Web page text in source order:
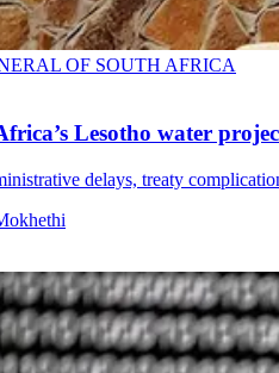
OF SOUTH AFRICA
Lesotho water
delays, treaty